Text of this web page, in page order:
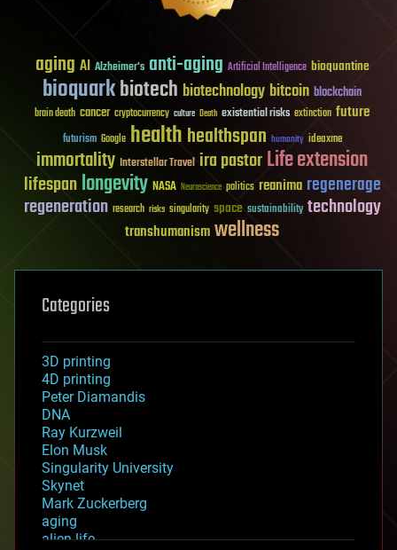
aging AI Alzheimer's anti-aging Artificial Intelligence bioquantine
bioquarkbiotech biotechnology bitcoin blockchain
brain death cancer cryptocurrency culture Death existential risks extinction future
futurism Google healthhealthspan humanity ideaxme
immortality Interstellar Travel ira pastorLife extension
lifespanlongevity NASA Neuroscience politics reanima regenerage
regeneration research risks singularity space sustainability technology
transhumanismwellness
Categories
3D printing
4D printing
Peter Diamandis
DNA
Ray Kurzweil
Elon Musk
Singularity University
Skynet
Mark Zuckerberg
aging
alien life